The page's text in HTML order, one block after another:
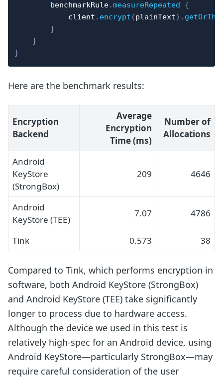
        benchmarkRule
.measureRepeated
{
            client
. encrypt (plainText) .
}
}
}
Here are the benchmark results:
Encryption
Backend
Average
Encryption
Time (ms)
Number of
Allocations
Android
KeyStore
(StrongBox)
209 4646
Android
KeyStore (TEE)
7.07 4786
Tink 0.573 38
Compared to Tink, which performs encryption in
software, both Android KeyStore (StrongBox)
and Android KeyStore (TEE) take significantly
longer to process due to hardware access.
Although the device we used in this test is
relatively high-spec for an Android device, using
Android KeyStore—particularly StrongBox—may
require careful consideration of the user